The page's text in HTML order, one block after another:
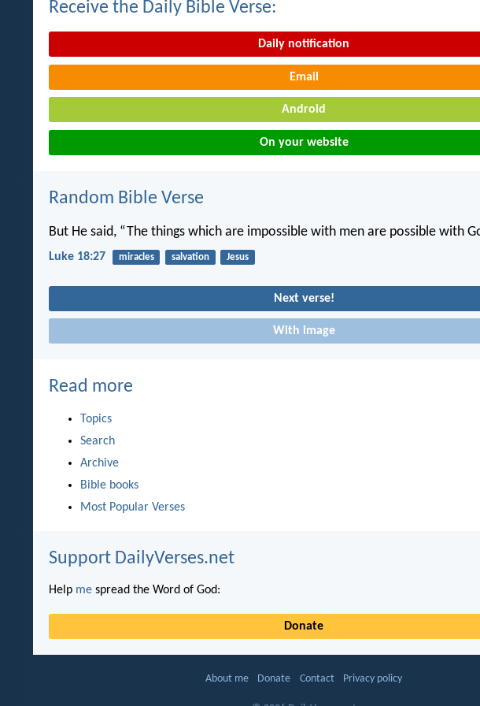
Receive the Daily Bible Verse:
Daily notification
Email
Android
On your website
Random Bible Verse
But He said, “The things which are impossible with men are possible with
Luke 18:27 miracles salvation Jesus
Next verse!
With image
Read more
Topics
Search
Archive
Bible books
Most Popular Verses
Support DailyVerses.net
Help me spread the Word of God:
Donate
About me Donate Contact Privacy policy